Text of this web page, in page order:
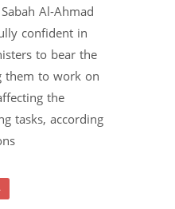
Al-Ahmad
confident in
to bear the
them to work on
the
tasks, according